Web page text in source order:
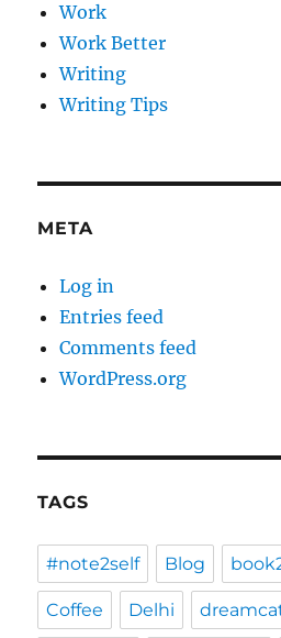
Work
Work Better
Writing
Writing Tips
META
Log in
Entries feed
Comments feed
WordPress.org
TAGS
#note2self Blog
Coffee Delhi